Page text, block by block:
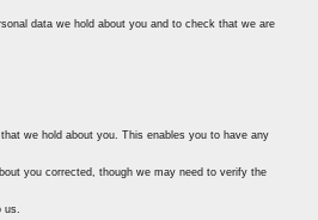
data we hold about you and to check that we are
we hold about you. This enables you to have any
you corrected, though we may need to verify the
us.